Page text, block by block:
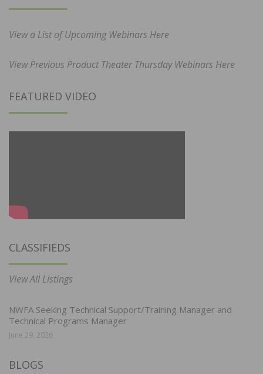
View a List of Upcoming Webinars Here
View Previous Product Theater Thursday Webinars Here
FEATURED VIDEO
CLASSIFIEDS
View All Listings
NWFA Seeking Technical Support/Training Manager and
Technical Programs Manager
June 29, 2026
BLOGS